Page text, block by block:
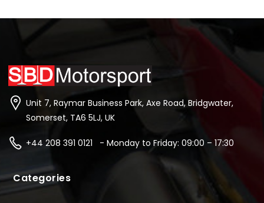
Unit 7, Raymar Business Park, Axe Road, Bridgwater,
Somerset, TA6 5LJ, UK
+44 208 391 0121 - Monday to Friday: 09:00 – 17:30
Categories